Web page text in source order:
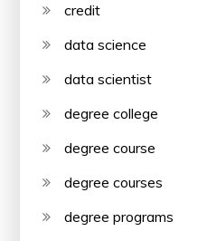
credit
data science
data scientist
degree college
degree course
degree courses
degree programs